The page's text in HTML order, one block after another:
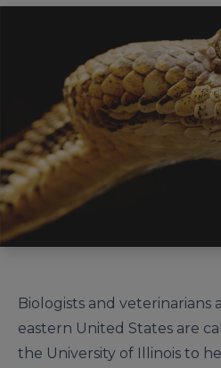
Biologists and veterinarians
eastern United States are
the University of Illinois to